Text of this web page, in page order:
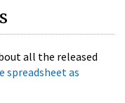
all the released
spreadsheet as